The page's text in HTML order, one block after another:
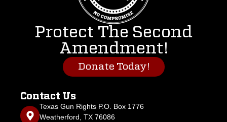
Protect The Second
Amendment!
Donate Today!
Contact Us
Texas Gun Rights P.O. Box 1776
Weatherford, TX 76086